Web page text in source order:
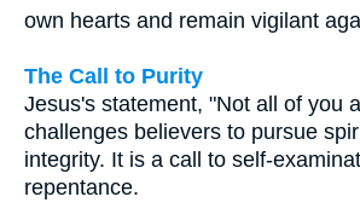
own hearts and remain vigilant
The Call to Purity
Jesus's statement, "Not all of you
challenges believers to pursue
integrity. It is a call to self-
repentance.